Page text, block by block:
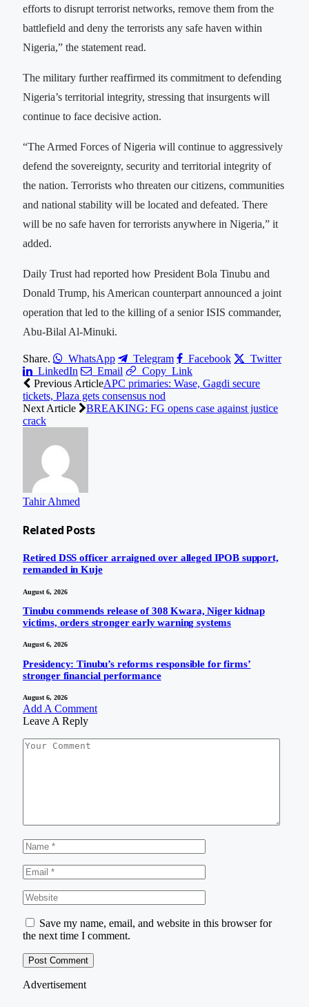
efforts to disrupt terrorist networks, remove them from the
battlefield and deny the terrorists any safe haven within
Nigeria,” the statement read.
The military further reaffirmed its commitment to defending
Nigeria’s territorial integrity, stressing that insurgents will
continue to face decisive action.
“The Armed Forces of Nigeria will continue to aggressively
defend the sovereignty, security and territorial integrity of
the nation. Terrorists who threaten our citizens, communities
and national stability will be located and defeated. There
will be no safe haven for terrorists anywhere in Nigeria,” it
added.
Daily Trust had reported how President Bola Tinubu and
Donald Trump, his American counterpart announced a joint
operation that led to the killing of a senior ISIS commander,
Abu-Bilal Al-Minuki.
Share. WhatsApp Telegram Facebook
Twitter
LinkedIn
Email Copy Link
Previous ArticleAPC primaries: Wase, Gagdi secure
tickets, Plaza gets consensus nod
Next Article
BREAKING: FG opens case against justice
crack
Tahir Ahmed
Related Posts
Retired DSS officer arraigned over alleged IPOB support,
remanded in Kuje
August 6, 2026
Tinubu commends release of 308 Kwara, Niger kidnap
victims, orders stronger early warning systems
August 6, 2026
Presidency: Tinubu’s reforms responsible for firms’
stronger financial performance
August 6, 2026
Add A Comment
Leave A Reply
Save my name, email, and website in this browser for
the next time I comment.
Advertisement